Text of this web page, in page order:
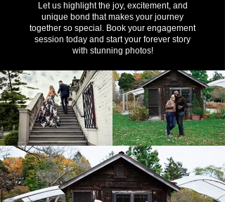
Let us highlight the joy, excitement, and
unique bond that makes your journey
together so special. Book your engagement
session today and start your forever story
with stunning photos!